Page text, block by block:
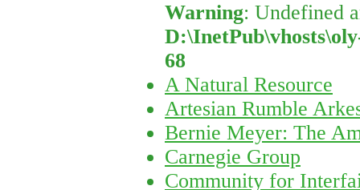
Warning: Undefined
68
A Natural Resource
Artesian Rumble
Bernie Meyer: The
Carnegie Group
Community for